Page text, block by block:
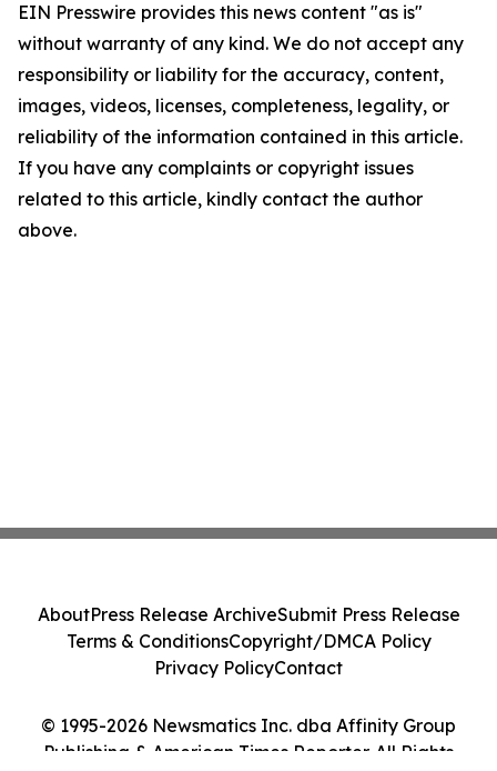
EIN Presswire provides this news content "as is"
without warranty of any kind. We do not accept any
responsibility or liability for the accuracy, content,
images, videos, licenses, completeness, legality, or
reliability of the information contained in this article.
If you have any complaints or copyright issues
related to this article, kindly contact the author
above.
© 1995-2026 Newsmatics Inc. dba Affinity Group
Publishing & American Times Reporter. All Rights
AboutPress Release ArchiveSubmit Press Release
Terms & ConditionsCopyright/DMCA Policy
Privacy PolicyContact